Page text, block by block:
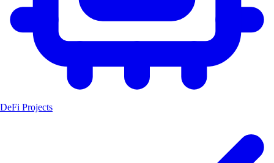
DeFi Projects